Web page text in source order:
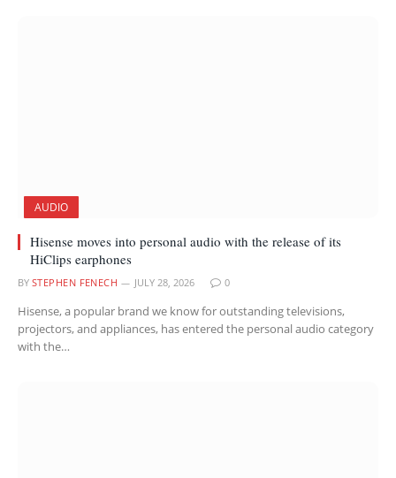
AUDIO
Hisense moves into personal audio with the release of its
HiClips earphones
BY STEPHEN FENECH JULY 28, 2026 0
Hisense, a popular brand we know for outstanding televisions,
projectors, and appliances, has entered the personal audio category
with the…